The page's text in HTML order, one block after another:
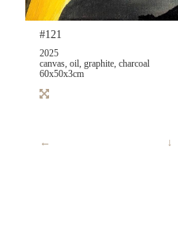
#121
2025
canvas, oil, graphite, charcoal
60x50x3cm
← ↓